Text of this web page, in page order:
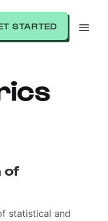
STARTED
of
statistical and